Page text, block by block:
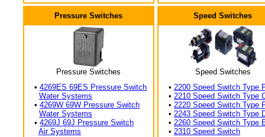
Pressure Switches
Pressure Switches
• 4269ES 69ES Pressure Switch
Water Systems
• 4269W 69W Pressure Switch
Water Systems
• 4269J 69J Pressure Switch
Air Systems
Speed Switches
Speed Switches
• 2200 Speed Switch Type
• 2210 Speed Switch Type
• 2220 Speed Switch Type
• 2243 Speed Switch Type
• 2260 Speed Switch Type
• 2310 Speed Switch